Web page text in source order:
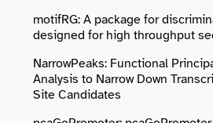
motifRG: A package for
designed for high throughput
NarrowPeaks: Functional
Analysis to Narrow Down
Site Candidates